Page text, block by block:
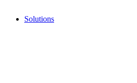
Solutions